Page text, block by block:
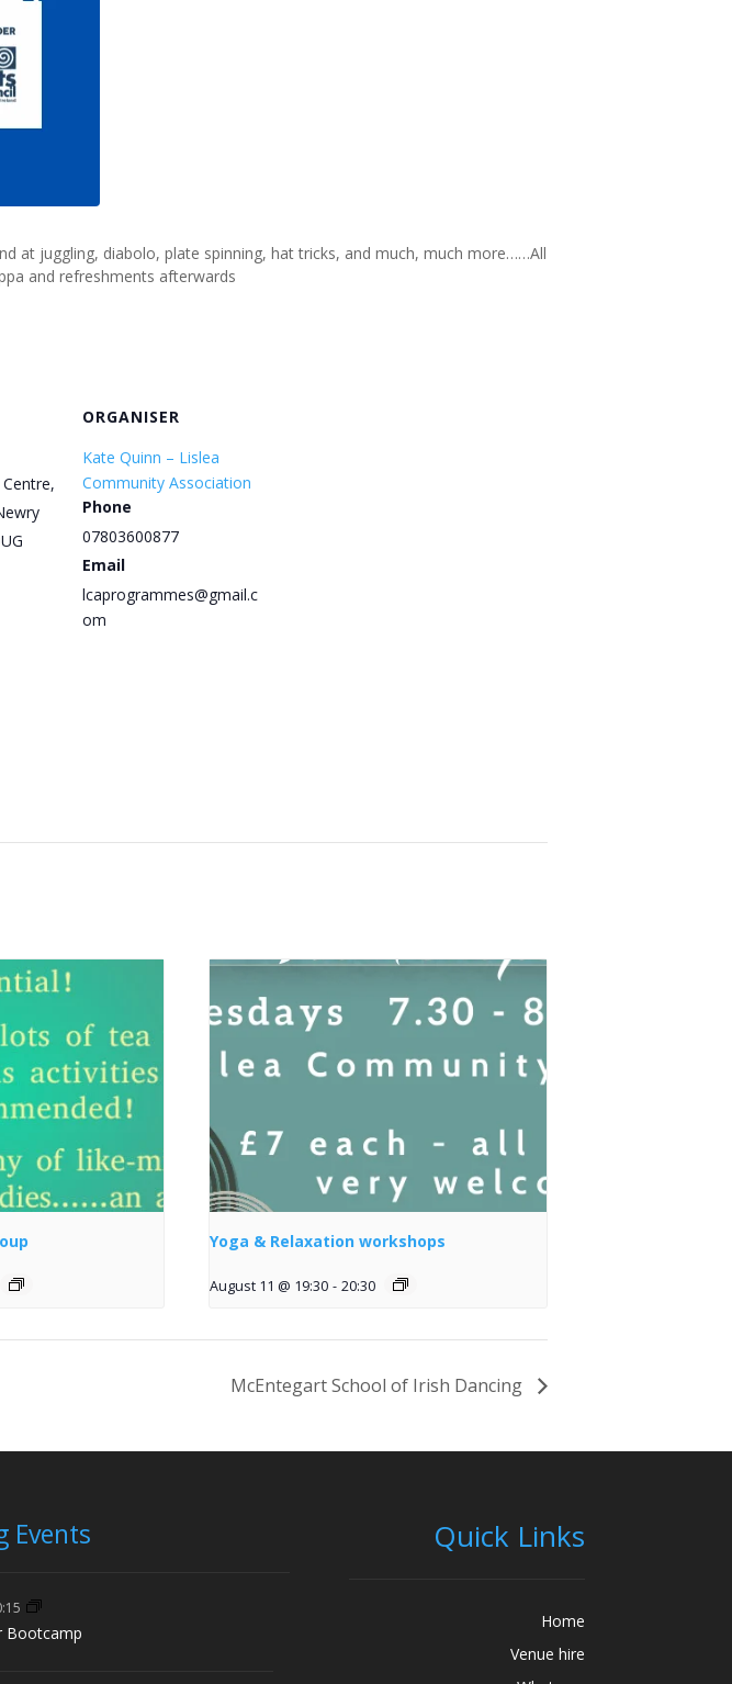
at juggling, diabolo, plate spinning, hat tricks, and much, much more……All
and refreshments afterwards
ORGANISER
Kate Quinn – Lislea
Community Association
Phone
07803600877
Email
lcaprogrammes@gmail.c
om
Yoga & Relaxation workshops
August 11 @ 19:30 - 20:30
McEntegart School of Irish Dancing
Events
Bootcamp
Quick Links
Home
Venue hire